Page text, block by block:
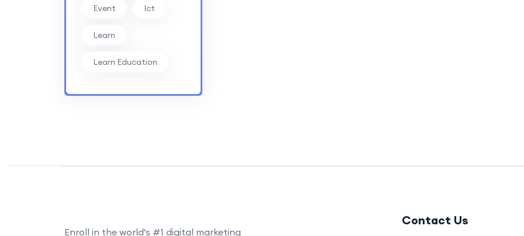
Event Ict
Learn
Learn Education
Enroll in the world's #1 digital marketing
Contact Us